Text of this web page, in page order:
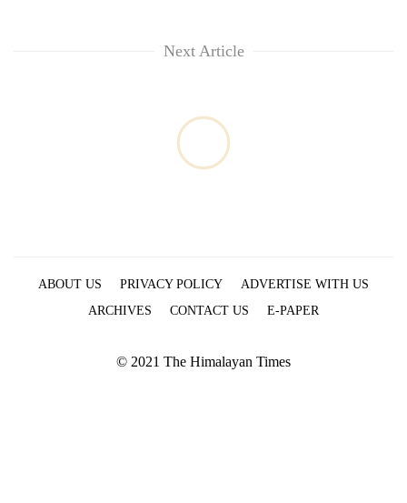
Next Article
ABOUT US PRIVACY POLICY
ADVERTISE WITH US
ARCHIVES
CONTACT US E-PAPER
© 2021 The Himalayan Times